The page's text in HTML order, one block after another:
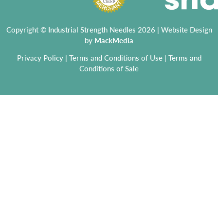
Copyright © Industrial Strength Needles 2026 | Website Design
by MackMedia
Privacy Policy| Terms and Conditions of Use| Terms and
Conditions of Sale